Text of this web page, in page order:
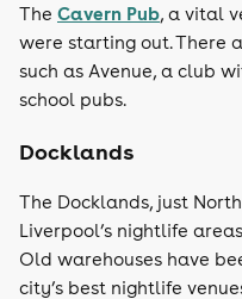
The Cavern Pub, a vital
were starting out. There
such as Avenue, a club
school pubs.
Docklands
The Docklands, just
Liverpool’s nightlife
Old warehouses have
city’s best nightlife